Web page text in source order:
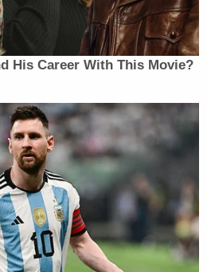
JzQYLShOCt
to social media just days
deleted– another AI-
magic bed that can cure all
His Career With This Movie?